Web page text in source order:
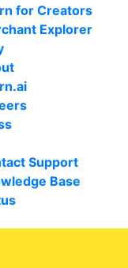
for Creators
Explorer
Support
Base